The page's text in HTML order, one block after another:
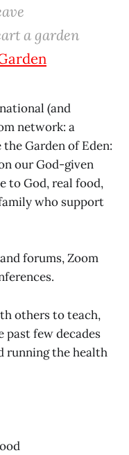
a garden
(and
network: a
Garden of Eden:
our God-given
to God, real food,
who support
forums, Zoom
others to teach,
past few decades
running the health